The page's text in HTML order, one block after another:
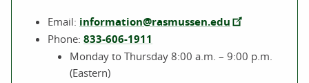
Email: information@rasmussen.edu
Phone: 833-606-1911
Monday to Thursday 8:00 a.m. – 9:00 p.m.
(Eastern)